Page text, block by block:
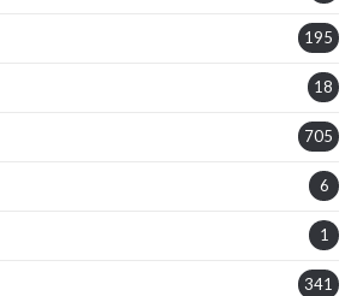
195
18
705
6
1
341